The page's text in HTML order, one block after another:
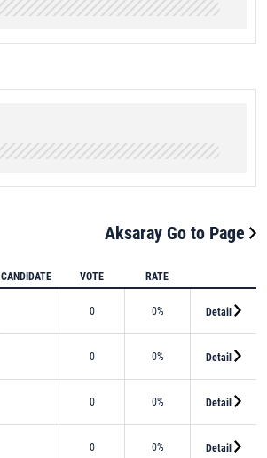
Aksaray Go to Page
CANDIDATE VOTE RATE
0 0% Detail
0 0% Detail
0 0% Detail
0 0% Detail